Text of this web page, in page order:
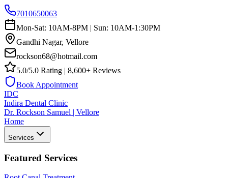
7010650063
Mon-Sat: 10AM-8PM | Sun: 10AM-1:30PM
Gandhi Nagar, Vellore
rockson68@hotmail.com
5.0/5.0 Rating | 8,600+ Reviews
Book Appointment
IDC
Indira Dental Clinic
Dr. Rockson Samuel | Vellore
Home
Services
Featured Services